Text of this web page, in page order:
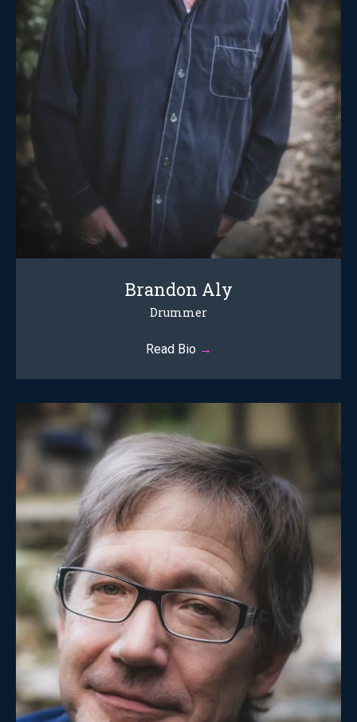
Brandon Aly
Drummer
Read Bio →